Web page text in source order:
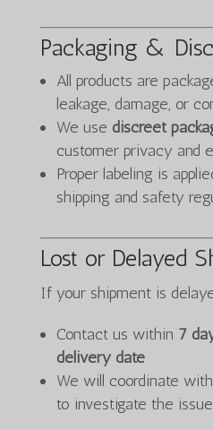
Packaging &
All products are
leakage, damage, or
We use discreet
customer privacy and
Proper labeling is
shipping and safety
Lost or Delayed
If your shipment is
Contact us within 7
delivery date
We will coordinate
to investigate the issue